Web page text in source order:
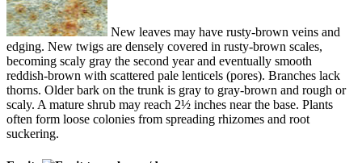
New leaves may have rusty-brown veins and
edging. New twigs are densely covered in rusty-brown scales,
becoming scaly gray the second year and eventually smooth
reddish-brown with scattered pale lenticels (pores). Branches lack
thorns. Older bark on the trunk is gray to gray-brown and rough or
scaly. A mature shrub may reach 2½ inches near the base. Plants
often form loose colonies from spreading rhizomes and root
suckering.